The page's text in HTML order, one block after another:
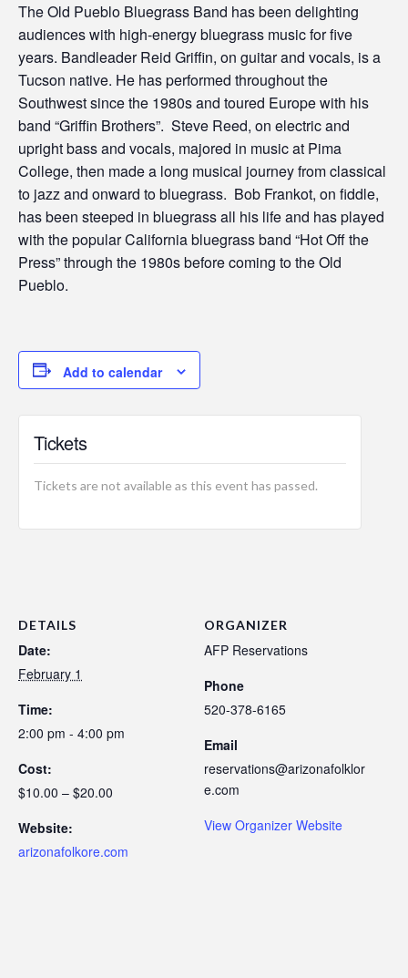
The Old Pueblo Bluegrass Band has been delighting
audiences with high-energy bluegrass music for five
years. Bandleader Reid Griffin, on guitar and vocals, is a
Tucson native. He has performed throughout the
Southwest since the 1980s and toured Europe with his
band “Griffin Brothers”. Steve Reed, on electric and
upright bass and vocals, majored in music at Pima
College, then made a long musical journey from classical
to jazz and onward to bluegrass. Bob Frankot, on fiddle,
has been steeped in bluegrass all his life and has played
with the popular California bluegrass band “Hot Off the
Press” through the 1980s before coming to the Old
Pueblo.
Add to calendar
DETAILS
Date:
February 1
Time:
2:00 pm - 4:00 pm
Cost:
$10.00 – $20.00
Website:
arizonafolkore.com
ORGANIZER
AFP Reservations
Phone
520-378-6165
Email
reservations@arizonafolklor
e.com
View Organizer Website
Tickets
Tickets are not available as this event has passed.